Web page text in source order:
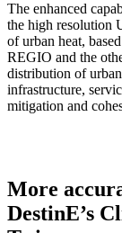
The enhanced
the high resolution
of urban heat,
REGIO and the
distribution of
infrastructure,
mitigation and
More
DestinE’s